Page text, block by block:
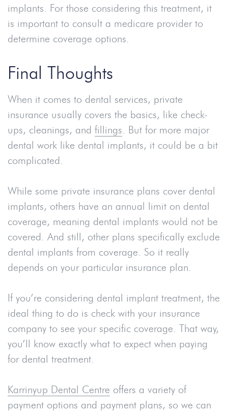
implants. For those considering this treatment, it
is important to consult a medicare provider to
determine coverage options.
Final Thoughts
When it comes to dental services, private
insurance usually covers the basics, like check-
ups, cleanings, and fillings . But for more major
dental work like dental implants, it could be a bit
complicated.
While some private insurance plans cover dental
implants, others have an annual limit on dental
coverage, meaning dental implants would not be
covered. And still, other plans specifically exclude
dental implants from coverage. So it really
depends on your particular insurance plan.
If you’re considering dental implant treatment, the
ideal thing to do is check with your insurance
company to see your specific coverage. That way,
you’ll know exactly what to expect when paying
for dental treatment.
Karrinyup Dental Centre offers a variety of
payment options and payment plans, so we can